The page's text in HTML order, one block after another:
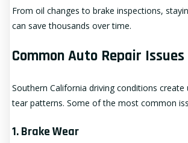
From oil changes to brake inspections,
can save thousands over time.
Common Auto Repair
Southern California driving conditions create
tear patterns. Some of the most common
1. Brake Wear